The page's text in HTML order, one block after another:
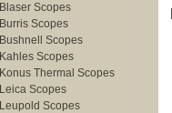
Blaser Scopes
Burris Scopes
Bushnell Scopes
Kahles Scopes
Konus Thermal Scopes
Leica Scopes
Leupold Scopes